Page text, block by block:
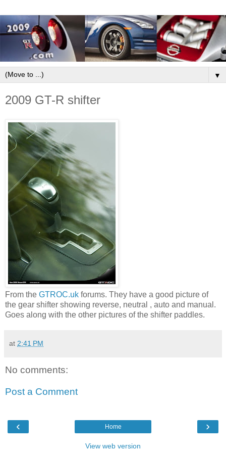
▼
2009 GT-R shifter
From the GTROC.uk forums. They have a good picture of
the gear shifter showing reverse, neutral , auto and manual.
Goes along with the other pictures of the shifter paddles.
at 2:41 PM
No comments:
Post a Comment
‹ ›
Home
View web version